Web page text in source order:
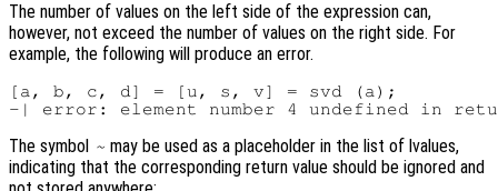
The number of values on the left side of the expression can,
however, not exceed the number of values on the right side. For
example, the following will produce an error.
[a, b, c, d] = [u, s, v] = svd (a);
The symbol ~ may be used as a placeholder in the list of lvalues,
indicating that the corresponding return value should be ignored and